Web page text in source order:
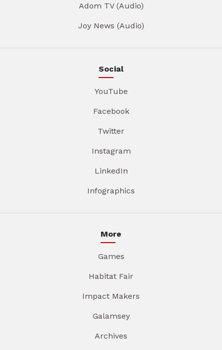
Adom TV (Audio)
Joy News (Audio)
Social
YouTube
Facebook
Twitter
Instagram
LinkedIn
Infographics
More
Games
Habitat Fair
Impact Makers
Galamsey
Archives